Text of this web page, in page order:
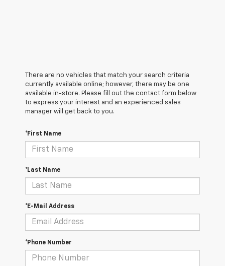
There are no vehicles that match your search criteria
currently available online; however, there may be one
available in-store. Please fill out the contact form below
to express your interest and an experienced sales
manager will get back to you.
*First Name
*Last Name
*E-Mail Address
*Phone Number